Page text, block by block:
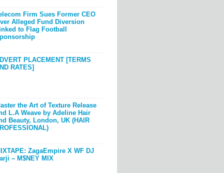
Firm Sues Former CEO
Alleged Fund Diversion
to Flag Football
PLACEMENT [TERMS
RATES]
the Art of Texture Release
L.A Weave by Adeline Hair
Beauty, London, UK (HAIR
ZagaEmpire X WF DJ
– M$NEY MIX